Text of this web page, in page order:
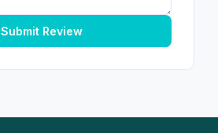
Submit Review